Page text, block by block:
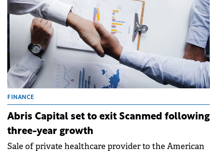
FINANCE
Abris Capital set to exit Scanmed following
three-year growth
Sale of private healthcare provider to the American